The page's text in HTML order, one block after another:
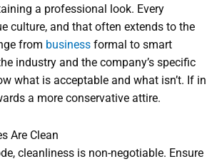
a professional look. Every
culture, and that often extends to the
from business formal to smart
industry and the company’s specific
what is acceptable and what isn’t. If in
a more conservative attire.
Are Clean
cleanliness is non-negotiable. Ensure